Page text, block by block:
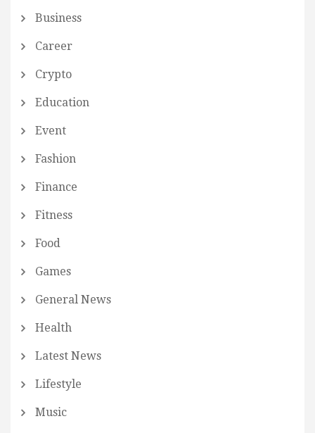
Business
Career
Crypto
Education
Event
Fashion
Finance
Fitness
Food
Games
General News
Health
Latest News
Lifestyle
Music